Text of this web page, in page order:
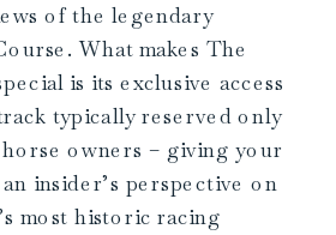
of the legendary
What makes The
is its exclusive access
typically reserved only
owners – giving your
insider’s perspective on
most historic racing